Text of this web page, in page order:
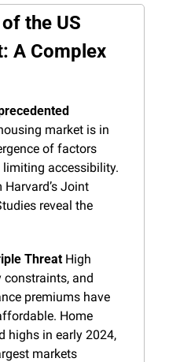
the US
A Complex
market is in
of factors
accessibility.
Joint
reveal the
Threat High
constraints, and
premiums have
Home
highs in early 2024,
markets